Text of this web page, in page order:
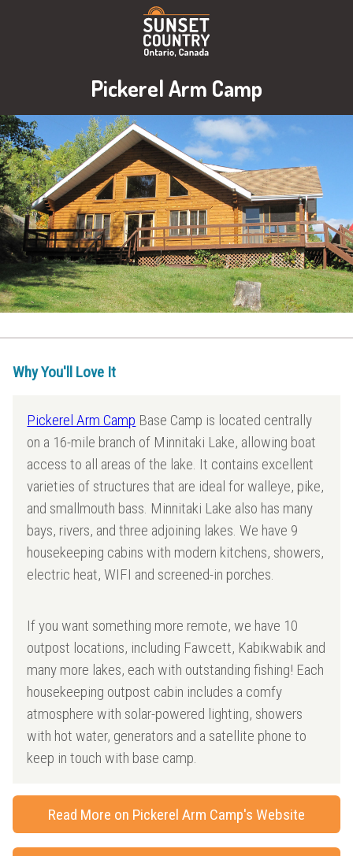
Pickerel Arm Camp
Why You'll Love It
Pickerel Arm Camp Base Camp is located centrally
on a 16-mile branch of Minnitaki Lake, allowing boat
access to all areas of the lake. It contains excellent
varieties of structures that are ideal for walleye, pike,
and smallmouth bass. Minnitaki Lake also has many
bays, rivers, and three adjoining lakes. We have 9
housekeeping cabins with modern kitchens, showers,
electric heat, WIFI and screened-in porches.
If you want something more remote, we have 10
outpost locations, including Fawcett, Kabikwabik and
many more lakes, each with outstanding fishing! Each
housekeeping outpost cabin includes a comfy
atmosphere with solar-powered lighting, showers
with hot water, generators and a satellite phone to
keep in touch with base camp.
Read More on Pickerel Arm Camp's Website